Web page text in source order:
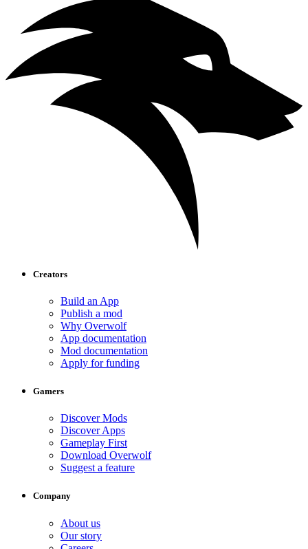
Creators
Build an App
Publish a mod
Why Overwolf
App documentation
Mod documentation
Apply for funding
Gamers
Discover Mods
Discover Apps
Gameplay First
Download Overwolf
Suggest a feature
Company
About us
Our story